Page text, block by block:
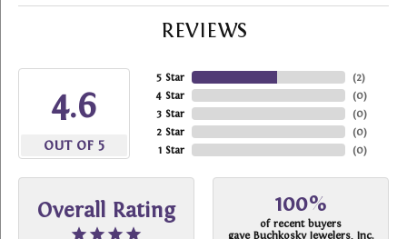
REVIEWS
4.6
OUT OF 5
5 Star
4 Star
3 Star
2 Star
1 Star
(2)
(0)
(0)
(0)
(0)
Overall Rating 100%
of recent buyers
gave Buchkosky Jewelers, Inc.